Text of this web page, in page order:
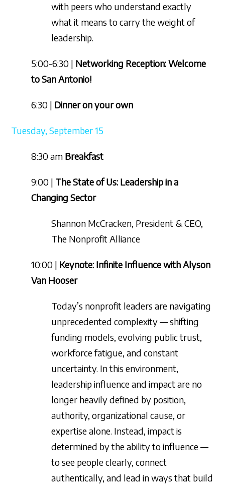
with peers who understand exactly
what it means to carry the weight of
leadership.
5:00-6:30 | Networking Reception: Welcome
to San Antonio!
6:30 | Dinner on your own
Tuesday, September 15
8:30 am Breakfast
9:00 | The State of Us: Leadership in a
Changing Sector
Shannon McCracken, President & CEO,
The Nonprofit Alliance
10:00 | Keynote: Infinite Influence with Alyson
Van Hooser
Today’s nonprofit leaders are navigating
unprecedented complexity — shifting
funding models, evolving public trust,
workforce fatigue, and constant
uncertainty. In this environment,
leadership influence and impact are no
longer heavily defined by position,
authority, organizational cause, or
expertise alone. Instead, impact is
determined by the ability to influence —
to see people clearly, connect
authentically, and lead in ways that build